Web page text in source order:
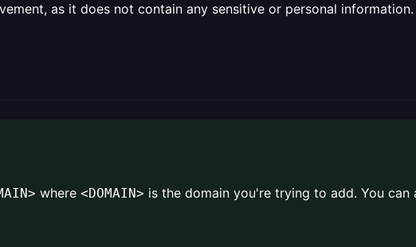
as it does not contain any sensitive or personal
where <DOMAIN> is the domain you're trying to add. You